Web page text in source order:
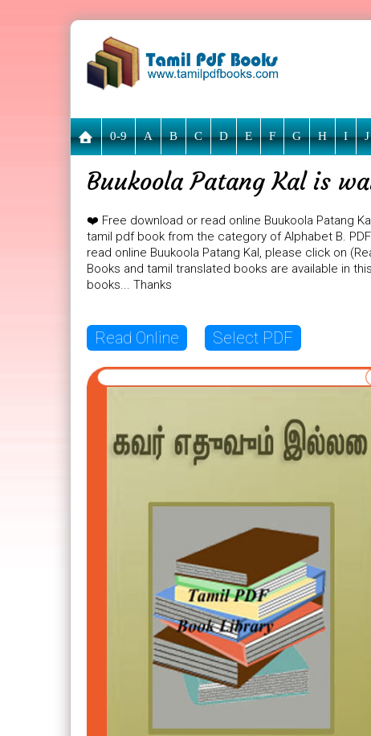
0-9 A B C D E F G H I J
Buukoola Patang Kal is
❤️ Free download or read online Buukoola Patang
tamil pdf book from the category of Alphabet B.
read online Buukoola Patang Kal, please click on
Books and tamil translated books are available in
books... Thanks
Read Online Select PDF